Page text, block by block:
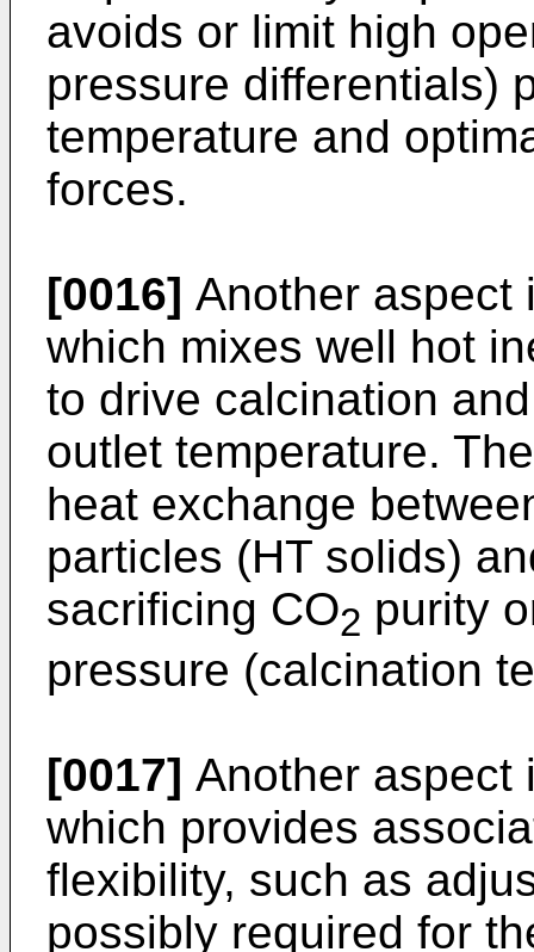
avoids or limit high
pressure differentials)
temperature and
forces.
[0016] Another aspect
which mixes well hot
to drive calcination
outlet temperature.
heat exchange
particles (HT solids)
sacrificing CO2 purity
pressure (calcination
[0017] Another aspect
which provides
flexibility, such as
possibly required for